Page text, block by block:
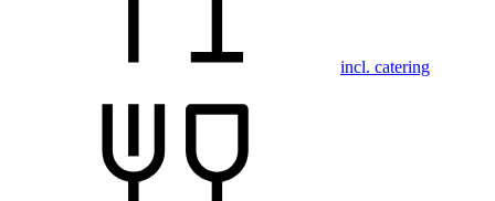
incl. catering